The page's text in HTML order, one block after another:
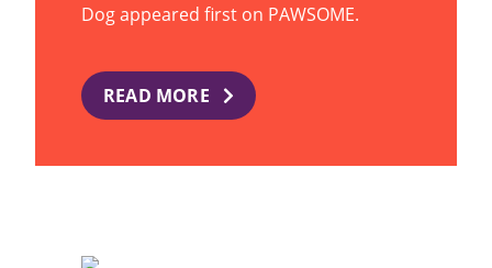
Dog appeared first on PAWSOME.
READ MORE